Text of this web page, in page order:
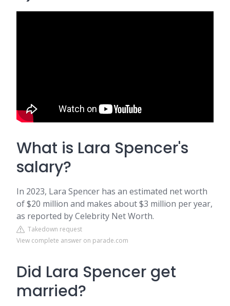
What is Lara Spencer's
salary?
In 2023, Lara Spencer has an estimated net worth
of $20 million and makes about $3 million per year,
as reported by Celebrity Net Worth.
Takedown request
View complete answer on parade.com
Did Lara Spencer get
married?